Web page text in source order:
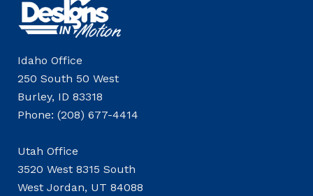
Idaho Office
250 South 50 West
Burley, ID 83318
Phone: (208) 677-4414
Utah Office
3520 West 8315 South
West Jordan, UT 84088